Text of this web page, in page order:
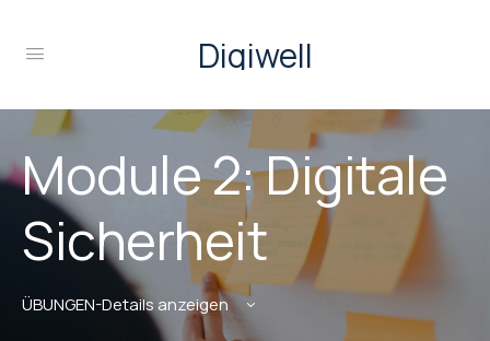
Digiwell
Module 2: Digitale
Sicherheit
ÜBUNGEN-Details anzeigen